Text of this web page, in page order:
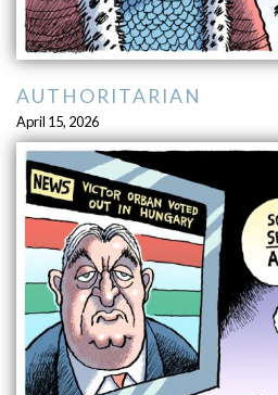
AUTHORITARIAN
April 15, 2026